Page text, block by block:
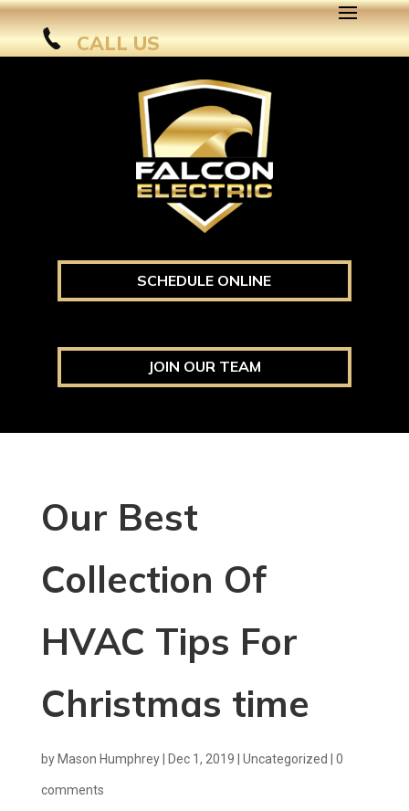
CALL US
SCHEDULE ONLINE
JOIN OUR TEAM
Our Best
Collection Of
HVAC Tips For
Christmas time
by Mason Humphrey| Dec 1, 2019 Uncategorized 0
comments